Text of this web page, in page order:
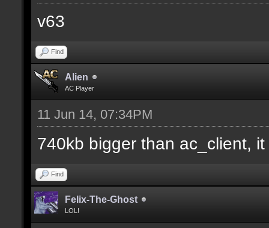
docident [filter_sel
floor textures];
docargument [T] [Up
match] [] [0];
v63
Find
Alien
AC Player
11 Jun 14, 07:34PM
740kb bigger than ac_client,
Find
Felix-The-Ghost
LOL!